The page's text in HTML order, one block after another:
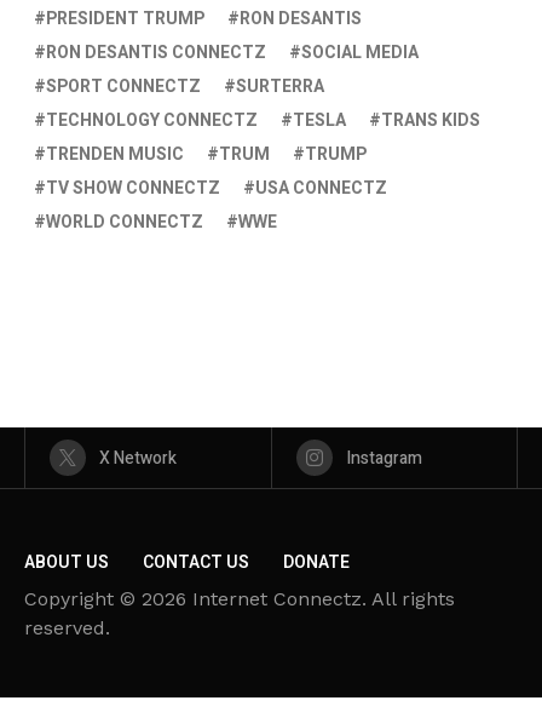
PRESIDENT TRUMP
RON DESANTIS
RON DESANTIS CONNECTZ
SOCIAL MEDIA
SPORT CONNECTZ
SURTERRA
TECHNOLOGY CONNECTZ
TESLA
TRANS KIDS
TRENDEN MUSIC
TRUM
TRUMP
TV SHOW CONNECTZ
USA CONNECTZ
WORLD CONNECTZ
WWE
X Network Instagram
ABOUT US CONTACT US DONATE
Copyright © 2026 Internet Connectz. All rights
reserved.